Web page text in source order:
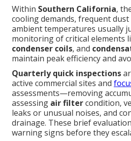
Within Southern California,
cooling demands, frequent
ambient temperatures usually
monitoring of critical elements
condenser coils, and
maintain peak efficiency and
Quarterly quick inspections
active commercial sites and
assessments—removing
assessing air filtercondition,
leaks or unusual noises, and
drainage. These brief
warning signs before they